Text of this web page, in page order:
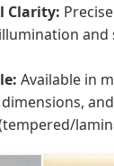
Clarity:
and
Available in